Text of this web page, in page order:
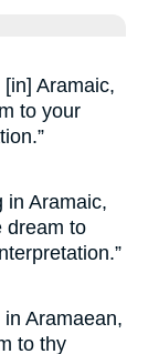
Aramaic,
to your
in Aramaic,
dream to
Aramaean,
to thy